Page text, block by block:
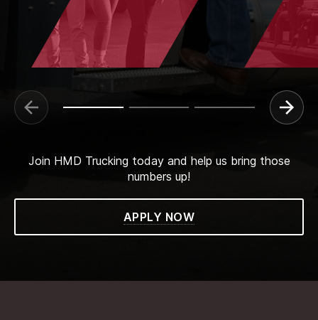
Join HMD Trucking today and help us bring those
numbers up!
APPLY NOW